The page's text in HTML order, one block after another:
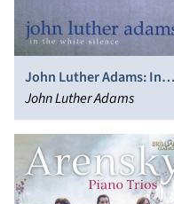
John Luther Adams: In
the White Silence
John Luther Adams